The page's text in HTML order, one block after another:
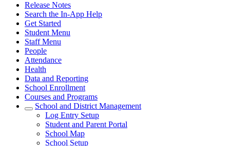
Release Notes
Search the In-App Help
Get Started
Student Menu
Staff Menu
People
Attendance
Health
Data and Reporting
School Enrollment
Courses and Programs
School and District Management
Log Entry Setup
Student and Parent Portal
School Map
School Setup